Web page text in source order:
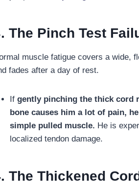
The Pinch Test
muscle fatigue covers a wide,
fades after a day of rest.
If gently pinching the thick cord
bone causes him a lot of pain,
simple pulled muscle. He is
localized tendon damage.
The Thickened